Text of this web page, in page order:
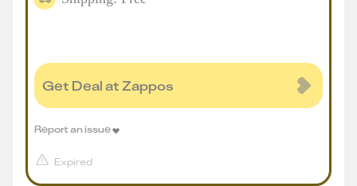
Get Deal at Zappos
Expired
Report an issue